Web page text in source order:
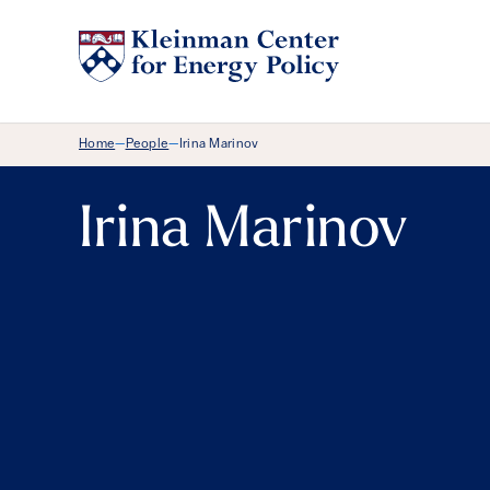
Breadcrumb Menu
Home—People— Irina Marinov
Irina Marinov